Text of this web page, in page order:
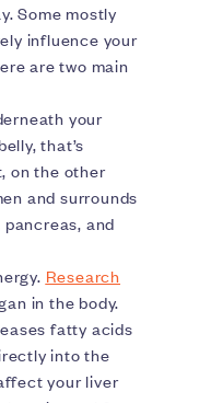
Some mostly
influence your
are two main
your
that’s
on the other
and surrounds
and
Research
in the body.
fatty acids
into the
your liver